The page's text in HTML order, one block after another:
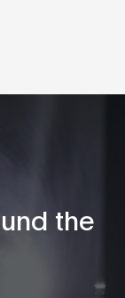
the